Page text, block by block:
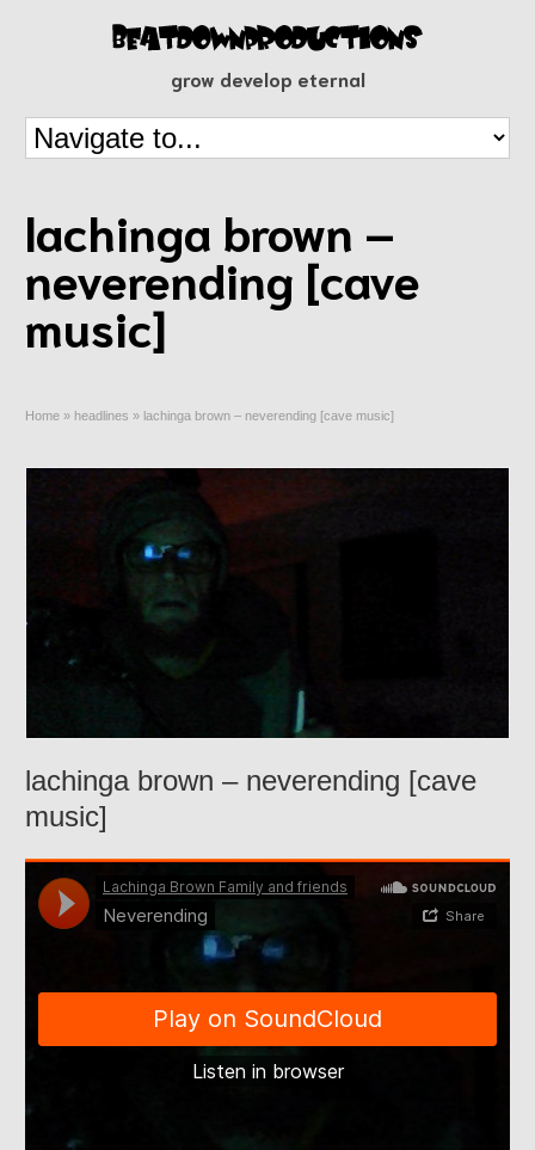
grow develop eternal
lachinga brown –
neverending [cave
music]
Home » headlines » lachinga brown – neverending [cave music]
lachinga brown – neverending [cave
music]